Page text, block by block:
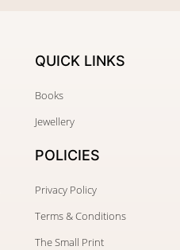
QUICK LINKS
Books
Jewellery
POLICIES
Privacy Policy
Terms & Conditions
The Small Print